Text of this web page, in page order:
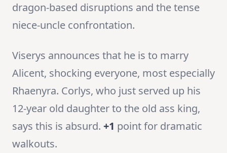
dragon-based disruptions and the tense
niece-uncle confrontation.
Viserys announces that he is to marry
Alicent, shocking everyone, most especially
Rhaenyra. Corlys, who just served up his
12-year old daughter to the old ass king,
says this is absurd. +1 point for dramatic
walkouts.